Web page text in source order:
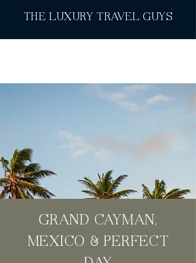
THE LUXURY TRAVEL GUYS
GRAND CAYMAN,
MEXICO & PERFECT